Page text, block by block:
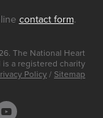
contact form.
The National Heart
is a registered charity
Policy/ Sitemap